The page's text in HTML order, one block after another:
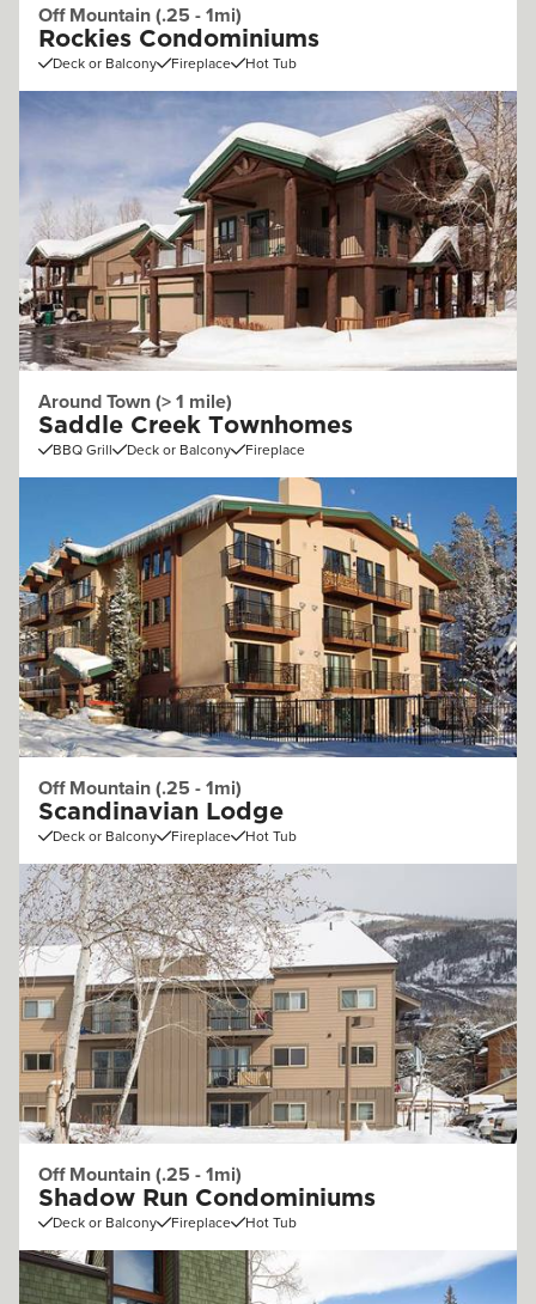
Off Mountain (.25 - 1mi)
Rockies Condominiums
Deck or Balcony Fireplace Hot Tub
Around Town (> 1 mile)
Saddle Creek Townhomes
BBQ Grill Deck or Balcony Fireplace
Off Mountain (.25 - 1mi)
Scandinavian Lodge
Deck or Balcony Fireplace Hot Tub
Off Mountain (.25 - 1mi)
Shadow Run Condominiums
Deck or Balcony Fireplace Hot Tub